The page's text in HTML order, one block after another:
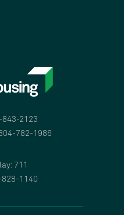
843-2123
782-1986
711
828-1140